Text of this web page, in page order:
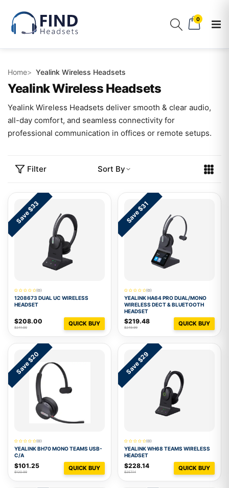
0
Home Yealink Wireless Headsets
Yealink Wireless Headsets
Yealink Wireless Headsets deliver smooth & clear audio,
all-day comfort, and seamless connectivity for
professional communication in offices or remote setups.
Filter Sort By
Save $33
(0)
1208673 DUAL UC WIRELESS
HEADSET
$208.00
$241.00
QUICK BUY
Save $31
(0)
YEALINK HA64 PRO DUAL/MONO
WIRELESS DECT & BLUETOOTH
HEADSET
$219.48
$249.99
QUICK BUY
Save $20
(0)
YEALINK BH70 MONO TEAMS USB-
C/A
$101.25
$120.99
QUICK BUY
Save $29
(0)
YEALINK WH68 TEAMS WIRELESS
HEADSET
$228.14
$257.14
QUICK BUY